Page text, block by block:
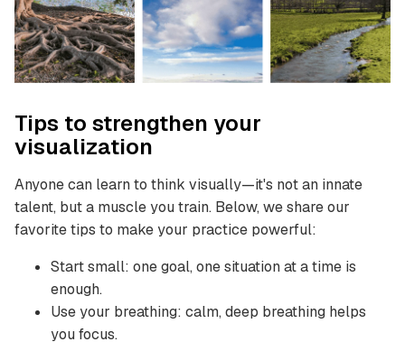
Tips to strengthen your
visualization
Anyone can learn to think visually—it's not an innate
talent, but a muscle you train. Below, we share our
favorite tips to make your practice powerful:
Start small: one goal, one situation at a time is
enough.
Use your breathing: calm, deep breathing helps
you focus.